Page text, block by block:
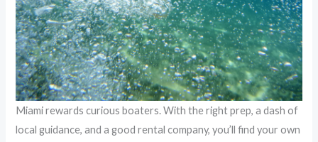
Miami rewards curious boaters. With the right prep, a dash of
local guidance, and a good rental company, you’ll find your own